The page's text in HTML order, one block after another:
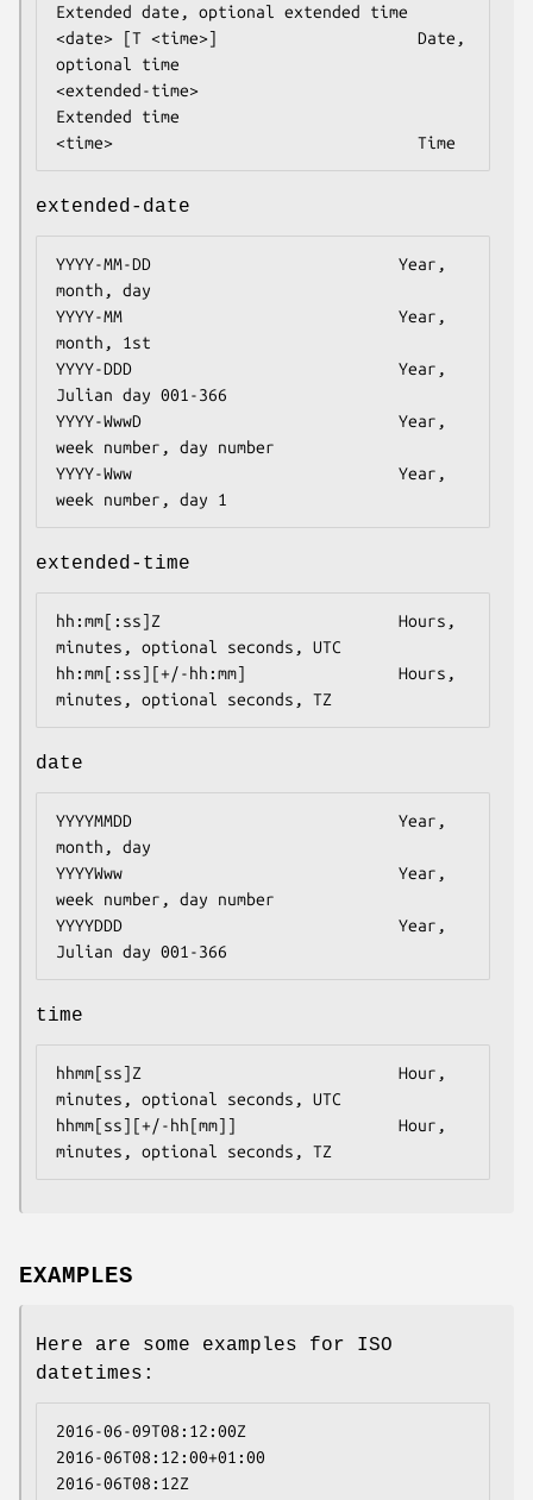
Extended date, optional extended time
<date> [T <time>]                     Date,
optional time
<extended-time>
Extended time
<time>                                Time
extended-date
YYYY-MM-DD                          Year,
month, day
YYYY-MM                             Year,
month, 1st
YYYY-DDD                            Year,
Julian day 001-366
YYYY-WwwD                           Year,
week number, day number
YYYY-Www                            Year,
week number, day 1
extended-time
hh:mm[:ss]Z                         Hours,
minutes, optional seconds, UTC
hh:mm[:ss][+/-hh:mm]                Hours,
minutes, optional seconds, TZ
date
YYYYMMDD                            Year,
month, day
YYYYWww                             Year,
week number, day number
YYYYDDD                             Year,
Julian day 001-366
time
hhmm[ss]Z                           Hour,
minutes, optional seconds, UTC
hhmm[ss][+/-hh[mm]]                 Hour,
minutes, optional seconds, TZ
EXAMPLES
Here are some examples for ISO
datetimes:
2016-06-09T08:12:00Z
2016-06T08:12:00+01:00
2016-06T08:12Z